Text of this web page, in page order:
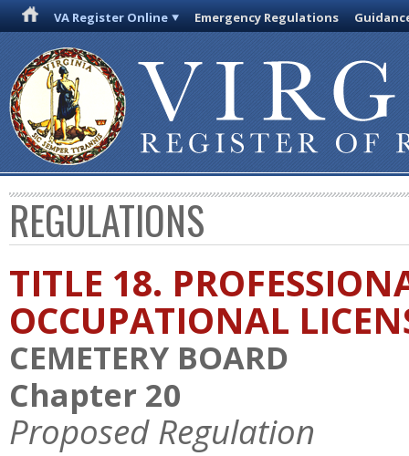
VA Register Online Emergency Regulations
REGULATIONS
TITLE 18.
OCCUPATIONAL
CEMETERY BOARD
Chapter 20
Proposed Regulation